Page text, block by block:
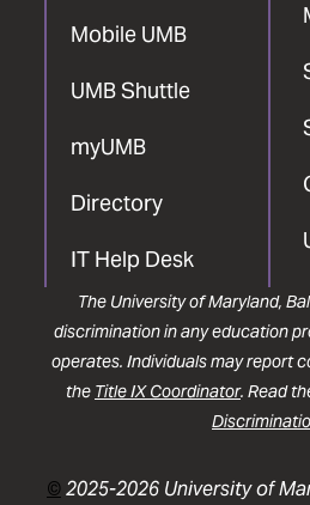
Mobile UMB
UMB Shuttle
myUMB
Directory
IT Help Desk
The University of Maryland,
discrimination in any education
operates. Individuals may report
the Title IX Coordinator. Read
©2025-2026 University of